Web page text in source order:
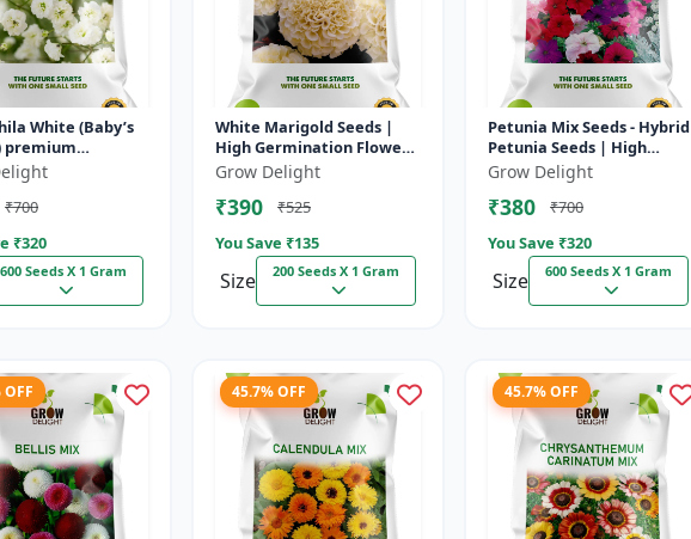
White (Baby’s
seed
₹700
₹320
600 Seeds X 1 Gram
White Marigold Seeds |
High Germination Flower
Seeds | Pure White Blooms
Grow Delight
₹390
₹525
You Save ₹135
Size 200 Seeds X 1 Gram
Petunia Mix Seeds - Hybrid
Petunia Seeds | High
Germination Multicolor
Grow Delight
₹380
₹700
You Save ₹320
Size 600 Seeds X 1 Gram
OFF 45.7% OFF 45.7% OFF